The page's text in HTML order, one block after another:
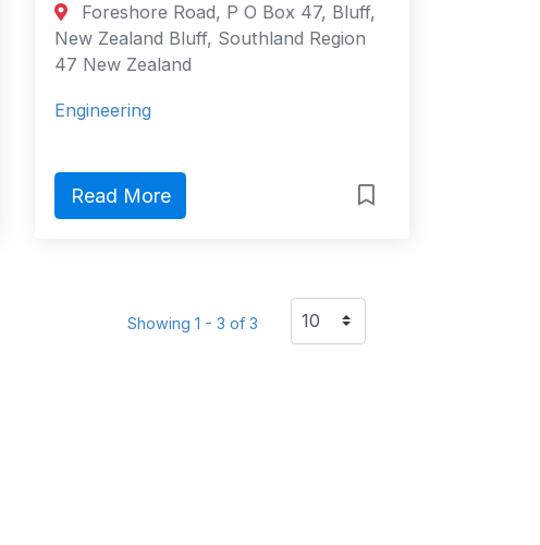
Foreshore Road, P O Box 47, Bluff,
New Zealand Bluff, Southland Region
47 New Zealand
Engineering
Read More
Showing 1 - 3 of 3